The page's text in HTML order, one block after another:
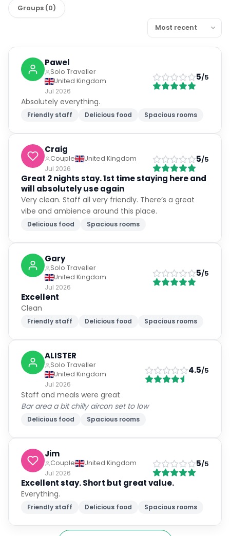
Groups (0)
Pawel
Solo Traveller
United Kingdom
Jul 2026
5/5
Absolutely everything.
Friendly staff Delicious food Spacious rooms
Craig
Couple
United Kingdom
Jul 2026
5/5
Great 2 nights stay. 1st time staying here and
will absolutely use again
Very clean. Staff all very friendly. There’s a great
vibe and ambience around this place.
Delicious food Spacious rooms
Gary
Solo Traveller
United Kingdom
Jul 2026
5/5
Excellent
Clean
Friendly staff Delicious food Spacious rooms
ALISTER
Solo Traveller
United Kingdom
Jul 2026
4.5/5
Staff and meals were great
Bar area a bit chilly aircon set to low
Delicious food Spacious rooms
Jim
Couple
United Kingdom
Jul 2026
5/5
Excellent stay. Short but great value.
Everything.
Friendly staff Delicious food Spacious rooms